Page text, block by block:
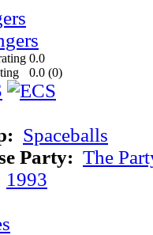
0.0
0.0 (0)
Spaceballs
Party: The
1993